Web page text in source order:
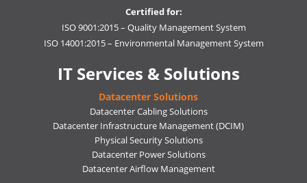
Certified for:
ISO 9001:2015 – Quality Management System
ISO 14001:2015 – Environmental Management System
IT Services & Solutions
Datacenter Solutions
Datacenter Cabling Solutions
Datacenter Infrastructure Management (DCIM)
Physical Security Solutions
Datacenter Power Solutions
Datacenter Airflow Management